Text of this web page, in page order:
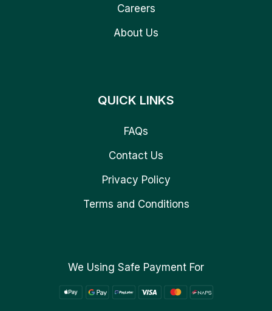
Careers
About Us
QUICK LINKS
FAQs
Contact Us
Privacy Policy
Terms and Conditions
We Using Safe Payment For